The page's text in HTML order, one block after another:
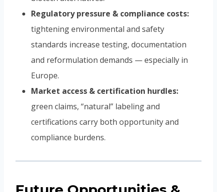
Regulatory pressure & compliance costs:
tightening environmental and safety
standards increase testing, documentation
and reformulation demands — especially in
Europe.
Market access & certification hurdles:
green claims, “natural” labeling and
certifications carry both opportunity and
compliance burdens.